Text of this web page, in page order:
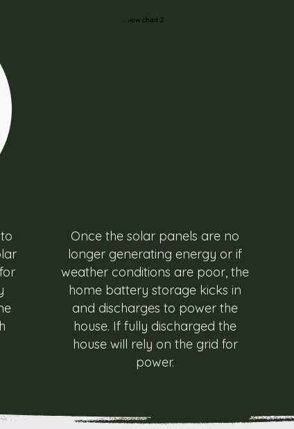
Once the solar panels are no
longer generating energy or if
weather conditions are poor, the
home battery storage kicks in
and discharges to power the
house. If fully discharged the
house will rely on the grid for
power.